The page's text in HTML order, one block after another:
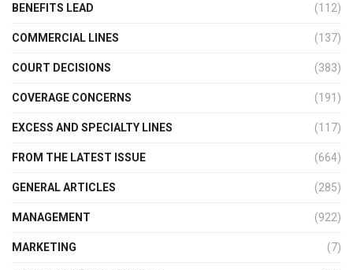
BENEFITS LEAD (112)
COMMERCIAL LINES (137)
COURT DECISIONS (383)
COVERAGE CONCERNS (191)
EXCESS AND SPECIALTY LINES (117)
FROM THE LATEST ISSUE (664)
GENERAL ARTICLES (285)
MANAGEMENT (922)
MARKETING (7)